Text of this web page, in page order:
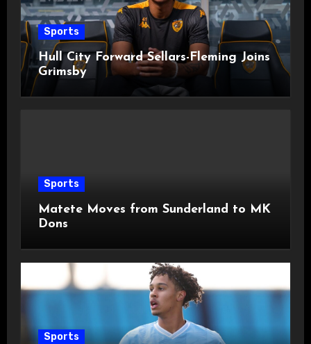
Sports
Hull City Forward Sellars-Fleming Joins
Grimsby
Sports
Matete Moves from Sunderland to MK
Dons
Sports